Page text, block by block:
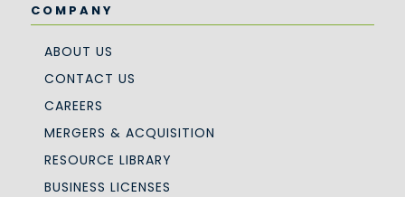
COMPANY
ABOUT US
CONTACT US
CAREERS
MERGERS & ACQUISITION
RESOURCE LIBRARY
BUSINESS LICENSES